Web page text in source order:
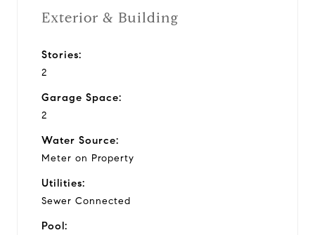
Exterior & Building
Stories:
2
Garage Space:
2
Water Source:
Meter on Property
Utilities:
Sewer Connected
Pool: